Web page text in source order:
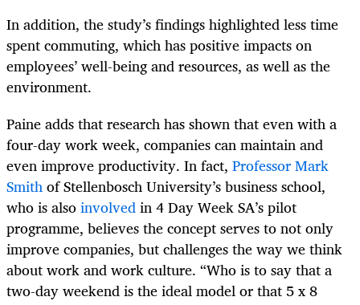
In addition, the study’s findings highlighted less time
spent commuting, which has positive impacts on
employees’ well-being and resources, as well as the
environment.
Paine adds that research has shown that even with a
four-day work week, companies can maintain and
even improve productivity. In fact, Professor Mark
Smithof Stellenbosch University’s business school,
who is alsoinvolvedin 4 Day Week SA’s pilot
programme, believes the concept serves to not only
improve companies, but challenges the way we think
about work and work culture. “Who is to say that a
two-day weekend is the ideal model or that 5 x 8